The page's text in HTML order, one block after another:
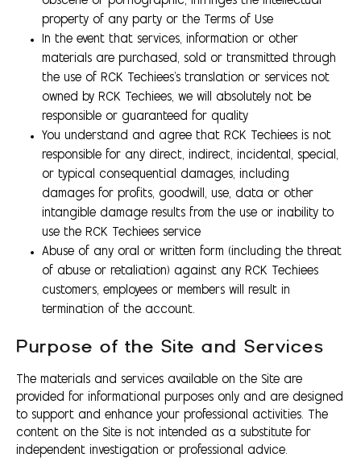
property of any party or the Terms of Use
In the event that services, information or other
materials are purchased, sold or transmitted through
the use of RCK Techiees's translation or services not
owned by RCK Techiees, we will absolutely not be
responsible or guaranteed for quality
You understand and agree that RCK Techiees is not
responsible for any direct, indirect, incidental, special,
or typical consequential damages, including
damages for profits, goodwill, use, data or other
intangible damage results from the use or inability to
use the RCK Techiees service
Abuse of any oral or written form (including the threat
of abuse or retaliation) against any RCK Techiees
customers, employees or members will result in
termination of the account.
Purpose of the Site and Services
The materials and services available on the Site are
provided for informational purposes only and are designed
to support and enhance your professional activities. The
content on the Site is not intended as a substitute for
independent investigation or professional advice.